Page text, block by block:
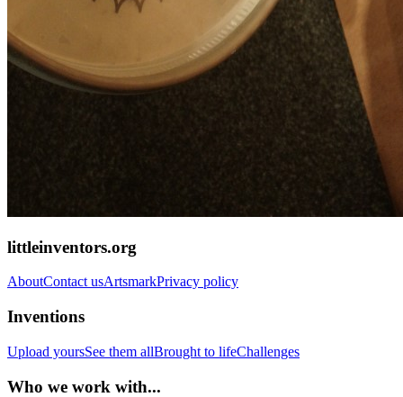
littleinventors.org
AboutContact usArtsmarkPrivacy policy
Inventions
Upload yoursSee them allBrought to lifeChallenges
Who we work with...